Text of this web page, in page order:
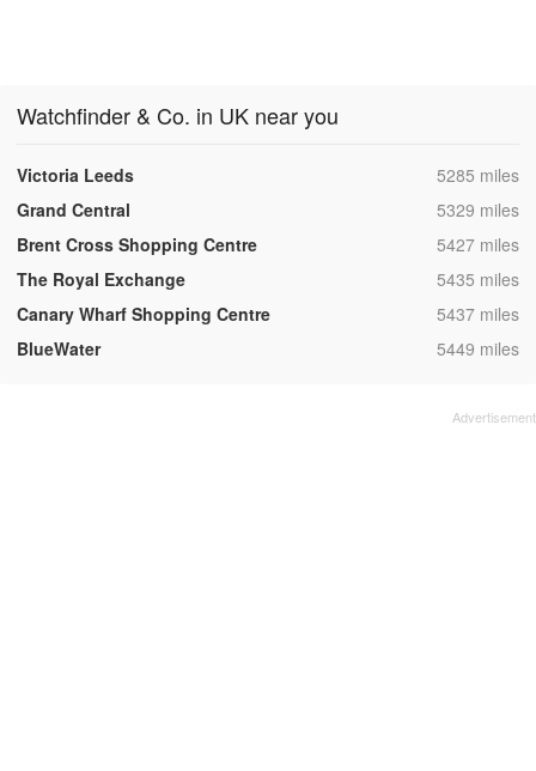
Watchfinder & Co. in UK near you
Victoria Leeds ,5285 miles
Grand Central
,5329 miles
Brent Cross Shopping Centre
,5427 miles
The Royal Exchange
,5435 miles
Canary Wharf Shopping Centre
,5437 miles
BlueWater
,5449 miles